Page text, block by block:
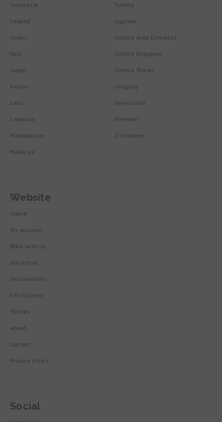
Indonesia
Ireland
Israel
Italy
Japan
Kenya
Laos
Lebanon
Madagascar
Malaysia
Turkey
Uganda
United Arab Emirates
United Kingdom
United States
Uruguay
Venezuela
Vietnam
Zimbabwe
Website
Home
My account
Book with us
Advertise
Destinations
City Guides
Stories
About
Contact
Privacy Policy
Social